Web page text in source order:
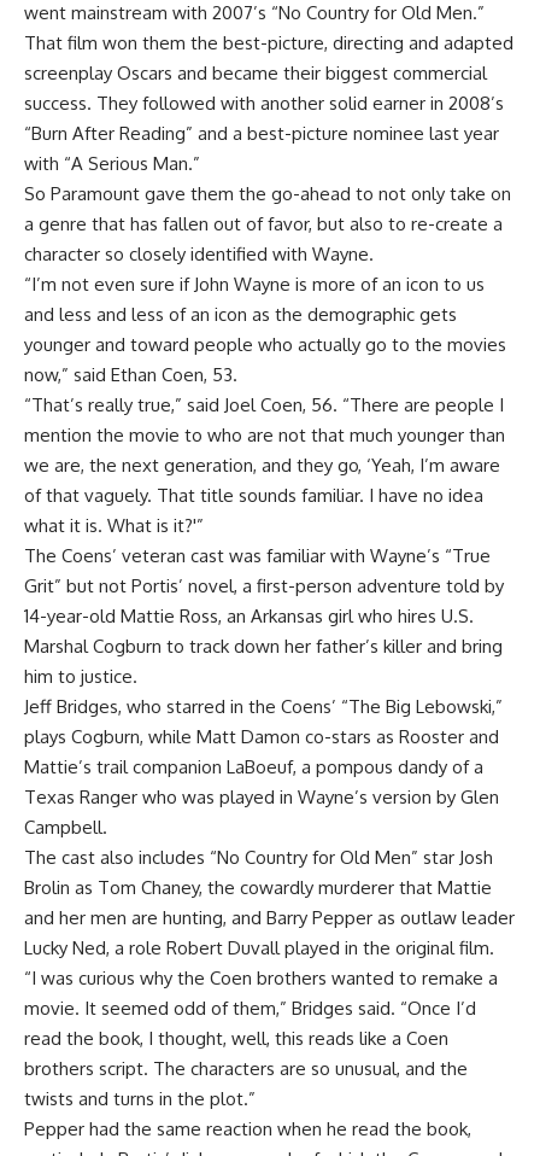
went mainstream with 2007’s “No Country for Old Men.”
That film won them the best-picture, directing and adapted
screenplay Oscars and became their biggest commercial
success. They followed with another solid earner in 2008’s
“Burn After Reading” and a best-picture nominee last year
with “A Serious Man.”
So Paramount gave them the go-ahead to not only take on
a genre that has fallen out of favor, but also to re-create a
character so closely identified with Wayne.
“I’m not even sure if John Wayne is more of an icon to us
and less and less of an icon as the demographic gets
younger and toward people who actually go to the movies
now,” said Ethan Coen, 53.
“That’s really true,” said Joel Coen, 56. “There are people I
mention the movie to who are not that much younger than
we are, the next generation, and they go, ‘Yeah, I’m aware
of that vaguely. That title sounds familiar. I have no idea
what it is. What is it?'”
The Coens’ veteran cast was familiar with Wayne’s “True
Grit” but not Portis’ novel, a first-person adventure told by
14-year-old Mattie Ross, an Arkansas girl who hires U.S.
Marshal Cogburn to track down her father’s killer and bring
him to justice.
Jeff Bridges, who starred in the Coens’ “The Big Lebowski,”
plays Cogburn, while Matt Damon co-stars as Rooster and
Mattie’s trail companion LaBoeuf, a pompous dandy of a
Texas Ranger who was played in Wayne’s version by Glen
Campbell.
The cast also includes “No Country for Old Men” star Josh
Brolin as Tom Chaney, the cowardly murderer that Mattie
and her men are hunting, and Barry Pepper as outlaw leader
Lucky Ned, a role Robert Duvall played in the original film.
“I was curious why the Coen brothers wanted to remake a
movie. It seemed odd of them,” Bridges said. “Once I’d
read the book, I thought, well, this reads like a Coen
brothers script. The characters are so unusual, and the
twists and turns in the plot.”
Pepper had the same reaction when he read the book,